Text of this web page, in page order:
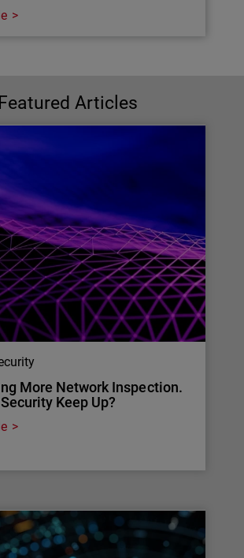
Featured Articles
More Network Inspection.
Keep Up?